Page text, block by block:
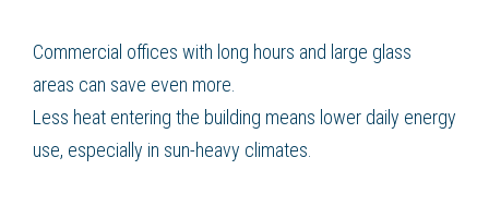
Commercial offices with long hours and large glass
areas can save even more.
Less heat entering the building means lower daily energy
use, especially in sun-heavy climates.